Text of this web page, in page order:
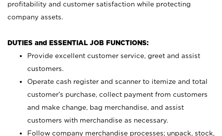
profitability and customer satisfaction while protecting
company assets.
DUTIES and ESSENTIAL JOB FUNCTIONS:
Provide excellent customer service, greet and assist
customers.
Operate cash register and scanner to itemize and total
customer’s purchase, collect payment from customers
and make change, bag merchandise, and assist
customers with merchandise as necessary.
Follow company merchandise processes; unpack, stock,